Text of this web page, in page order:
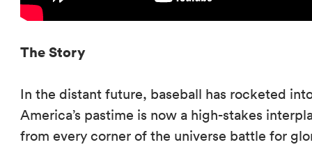
The Story
In the distant future, baseball has rocketed
America’s pastime is now a high-stakes
from every corner of the universe battle for